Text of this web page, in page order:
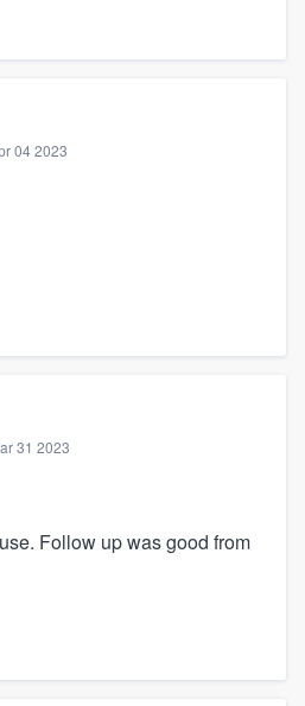
04 2023
31 2023
Follow up was good from